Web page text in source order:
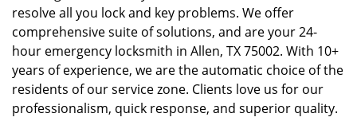
resolve all you lock and key problems. We offer
comprehensive suite of solutions, and are your 24-
hour emergency locksmith in Allen, TX 75002. With 10+
years of experience, we are the automatic choice of the
residents of our service zone. Clients love us for our
professionalism, quick response, and superior quality.